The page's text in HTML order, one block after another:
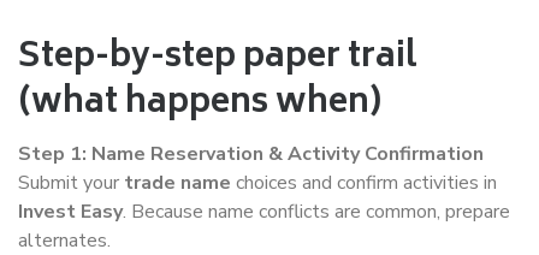
Step-by-step paper trail
(what happens when)
Step 1: Name Reservation & Activity Confirmation
Submit your trade name choices and confirm activities in
Invest Easy. Because name conflicts are common, prepare
alternates.